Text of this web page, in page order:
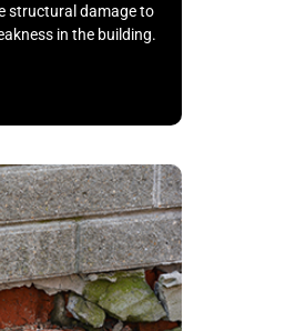
structural damage to
in the building.